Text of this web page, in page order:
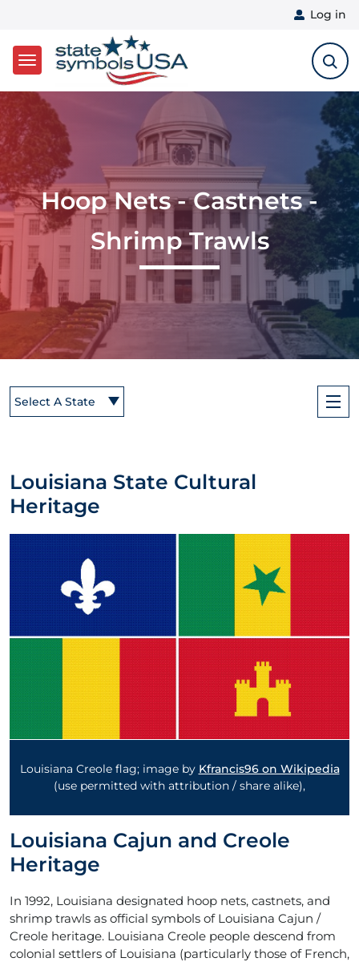
Skip to main content
User
Log in
Hoop Nets - Castnets -
Shrimp Trawls
Select A State
Louisiana State Cultural
Heritage
Louisiana Creole flag; image by Kfrancis96 on Wikipedia
(use permitted with attribution / share alike),
Louisiana Cajun and Creole
Heritage
In 1992, Louisiana designated hoop nets, castnets, and
shrimp trawls as official symbols of Louisiana Cajun /
Creole heritage. Louisiana Creole people descend from
colonial settlers of Louisiana (particularly those of French,